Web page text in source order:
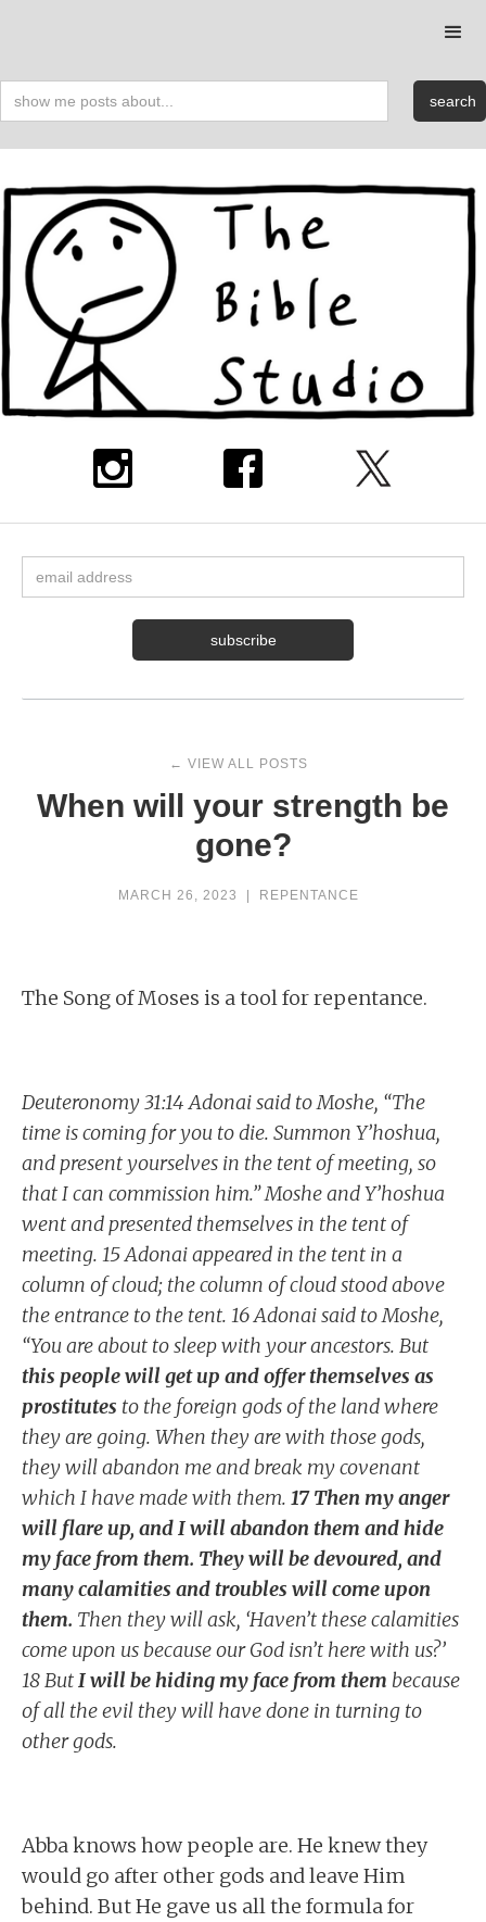
← VIEW ALL POSTS
When will your strength be
gone?
MARCH 26, 2023 REPENTANCE
The Song of Moses is a tool for repentance.
Deuteronomy 31:14 Adonai said to Moshe, “The
time is coming for you to die. Summon Y’hoshua,
and present yourselves in the tent of meeting, so
that I can commission him.” Moshe and Y’hoshua
went and presented themselves in the tent of
meeting. 15 Adonai appeared in the tent in a
column of cloud; the column of cloud stood above
the entrance to the tent. 16 Adonai said to Moshe,
“You are about to sleep with your ancestors. But
this people will get up and offer themselves as
prostitutes to the foreign gods of the land where
they are going. When they are with those gods,
they will abandon me and break my covenant
which I have made with them. 17 Then my anger
will flare up, and I will abandon them and hide
my face from them. They will be devoured, and
many calamities and troubles will come upon
them. Then they will ask, ‘Haven’t these calamities
come upon us because our God isn’t here with us?’
18 ButI will be hiding my face from them because
of all the evil they will have done in turning to
other gods.
Abba knows how people are. He knew they
would go after other gods and leave Him
behind. But He gave us all the formula for